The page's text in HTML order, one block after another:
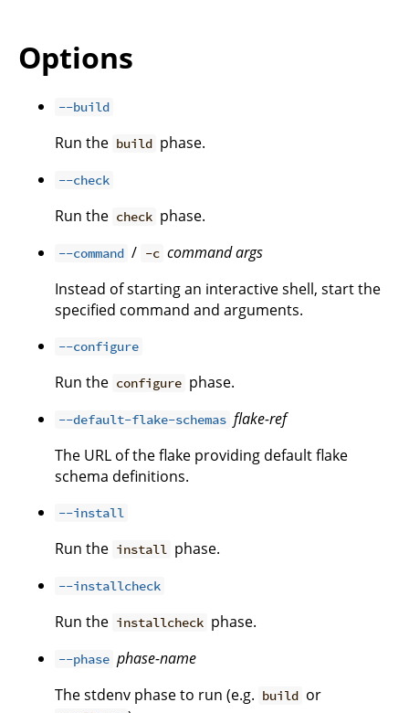
Options
--build
Run the build phase.
--check
Run the check phase.
--command / -c commandargs
Instead of starting an interactive shell, start the
specified command and arguments.
--configure
Run the configure phase.
--default-flake-schemas flake-ref
The URL of the flake providing default flake
schema definitions.
--install
Run the install phase.
--installcheck
Run the installcheck phase.
--phase phase-name
The stdenv phase to run (e.g. build or